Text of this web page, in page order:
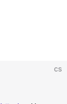
cs